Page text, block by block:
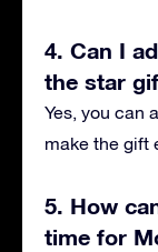
4. Can I
the star
Yes, you can
make the gift
5. How
time for